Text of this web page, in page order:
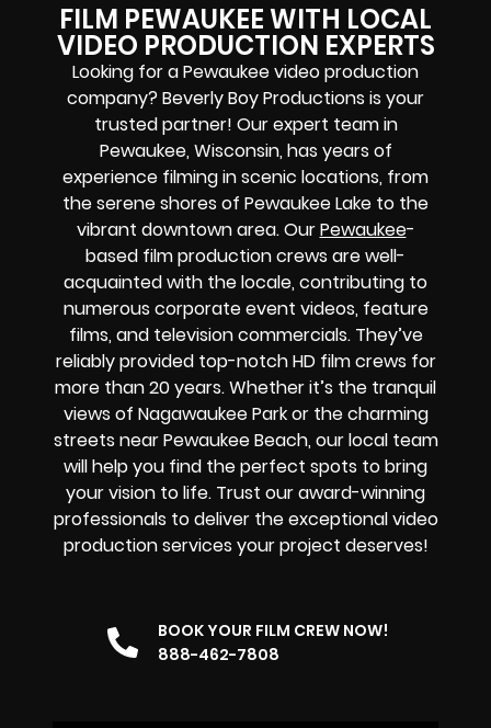
FILM PEWAUKEE WITH LOCAL
VIDEO PRODUCTION EXPERTS
Looking for a Pewaukee video production
company? Beverly Boy Productions is your
trusted partner! Our expert team in
Pewaukee, Wisconsin, has years of
experience filming in scenic locations, from
the serene shores of Pewaukee Lake to the
vibrant downtown area. OurPewaukee-
based film production crews are well-
acquainted with the locale, contributing to
numerous corporate event videos, feature
films, and television commercials. They’ve
reliably provided top-notch HD film crews for
more than 20 years. Whether it’s the tranquil
views of Nagawaukee Park or the charming
streets near Pewaukee Beach, our local team
will help you find the perfect spots to bring
your vision to life. Trust our award-winning
professionals to deliver the exceptional video
production services your project deserves!
BOOK YOUR FILM CREW NOW!
888-462-7808